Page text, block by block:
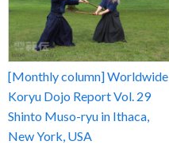
[Monthly column] Worldwide
Koryu Dojo Report Vol. 29
Shinto Muso-ryu in Ithaca,
New York, USA